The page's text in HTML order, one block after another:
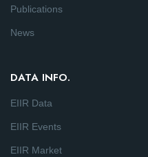
Publications
News
DATA INFO.
EIIR Data
EIIR Events
EIIR Market